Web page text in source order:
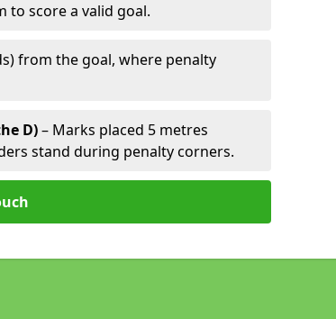
to score a valid goal.
from the goal, where penalty
D)– Marks placed 5 metres
stand during penalty corners.